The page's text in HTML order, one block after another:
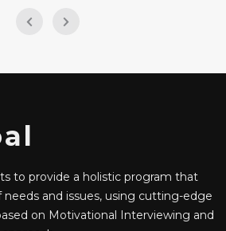
to provide a holistic program that
needs and issues, using cutting-edge
on Motivational Interviewing and